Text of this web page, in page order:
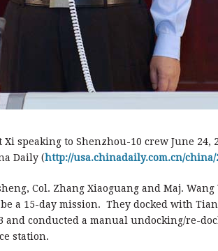
speaking to Shenzhou-10 crew June 24,
Daily (http://usa.chinadaily.com.cn/china/
Col. Zhang Xiaoguang and Maj.
a 15-day mission. They docked with
and conducted a manual undocking/re-
station.